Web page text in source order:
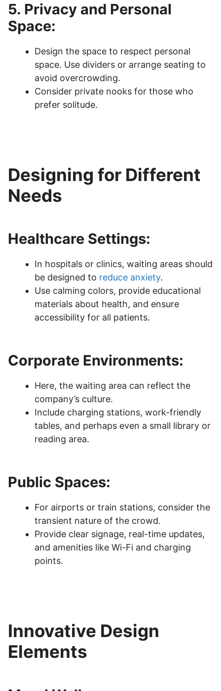
5. Privacy and Personal
Space:
Design the space to respect personal
space. Use dividers or arrange seating to
avoid overcrowding.
Consider private nooks for those who
prefer solitude.
Designing for Different
Needs
Healthcare Settings:
In hospitals or clinics, waiting areas should
be designed to reduce anxiety.
Use calming colors, provide educational
materials about health, and ensure
accessibility for all patients.
Corporate Environments:
Here, the waiting area can reflect the
company’s culture.
Include charging stations, work-friendly
tables, and perhaps even a small library or
reading area.
Public Spaces:
For airports or train stations, consider the
transient nature of the crowd.
Provide clear signage, real-time updates,
and amenities like Wi-Fi and charging
points.
Innovative Design
Elements